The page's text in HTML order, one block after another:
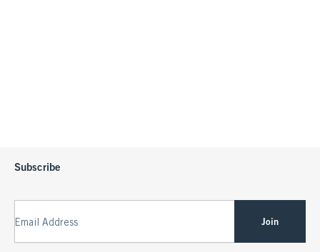
Subscribe
Email Address Join